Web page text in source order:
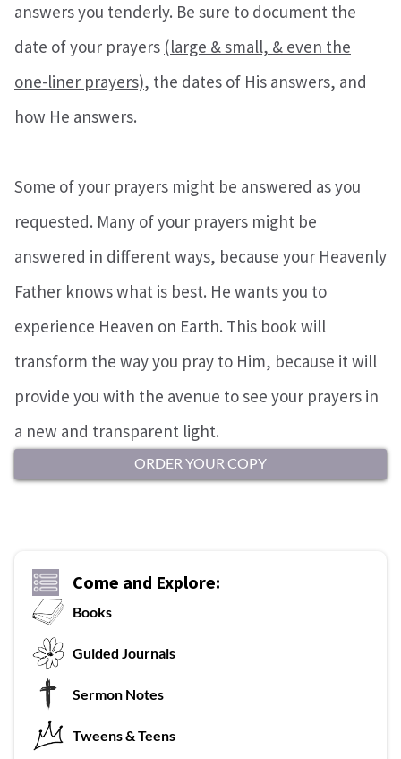
answers you tenderly. Be sure to document the
date of your prayers (large & small, & even the
one-liner prayers), the dates of His answers, and
how He answers.
Some of your prayers might be answered as you
requested. Many of your prayers might be
answered in different ways, because your Heavenly
Father knows what is best. He wants you to
experience Heaven on Earth. This book will
transform the way you pray to Him, because it will
provide you with the avenue to see your prayers in
a new and transparent light.
ORDER YOUR COPY
Come and Explore:
Books
Guided Journals
Sermon Notes
Tweens & Teens